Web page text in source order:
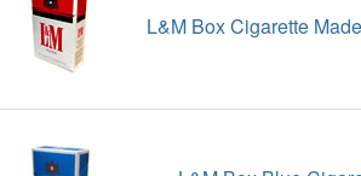
L&M Box Cigarette